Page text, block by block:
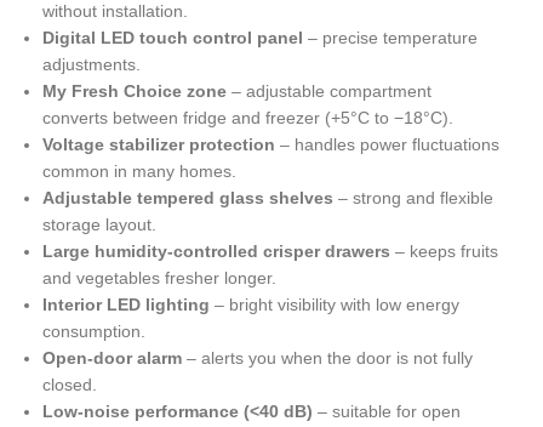
without installation.
Digital LED touch control panel – precise temperature
adjustments.
My Fresh Choice zone – adjustable compartment
converts between fridge and freezer (+5°C to −18°C).
Voltage stabilizer protection – handles power fluctuations
common in many homes.
Adjustable tempered glass shelves – strong and flexible
storage layout.
Large humidity-controlled crisper drawers – keeps fruits
and vegetables fresher longer.
Interior LED lighting – bright visibility with low energy
consumption.
Open-door alarm – alerts you when the door is not fully
closed.
Low-noise performance (<40 dB) – suitable for open